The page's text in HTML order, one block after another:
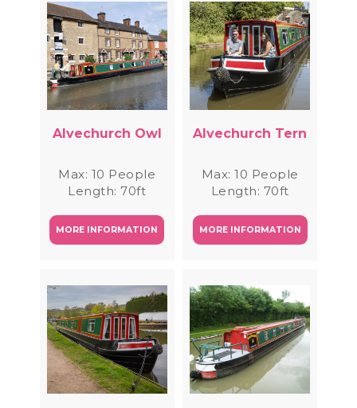
Alvechurch Owl
Max: 10 People
Length: 70ft
MORE INFORMATION
Alvechurch Tern
Max: 10 People
Length: 70ft
MORE INFORMATION